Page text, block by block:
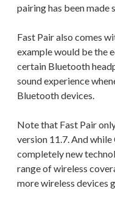
pairing has been made
Fast Pair also comes
example would be the
certain Bluetooth
sound experience
Bluetooth devices.
Note that Fast Pair
version 11.7. And
completely new
range of wireless
more wireless devices